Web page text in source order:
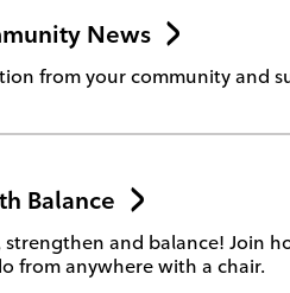
News
from your community and
Balance
and balance! Join
from anywhere with a chair.